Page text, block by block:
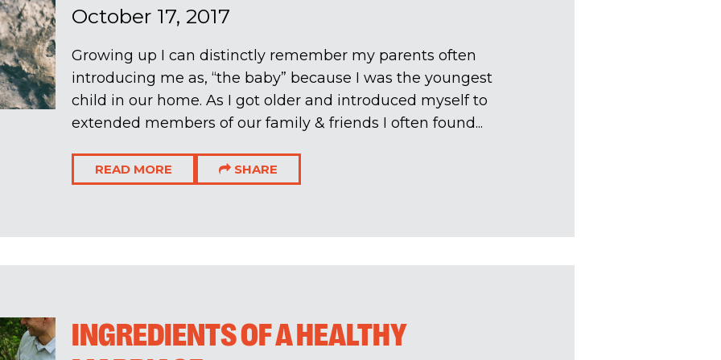
October 17, 2017
Growing up I can distinctly remember my parents often
introducing me as, “the baby” because I was the youngest
child in our home. As I got older and introduced myself to
extended members of our family & friends I often found...
READ MORE SHARE
INGREDIENTS OF A HEALTHY